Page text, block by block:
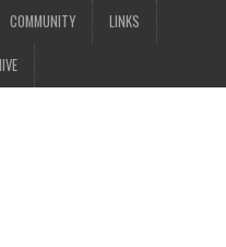
COMMUNITY LINKS